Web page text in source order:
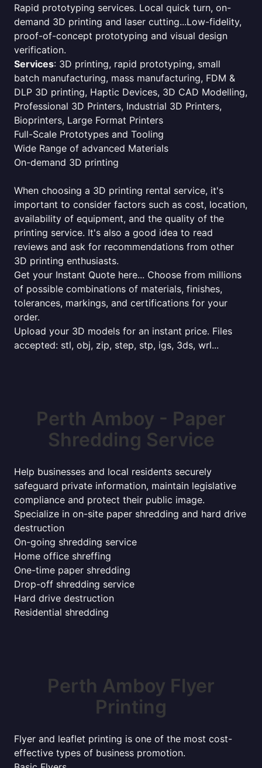
Rapid prototyping services. Local quick turn, on-
demand 3D printing and laser cutting...Low-fidelity,
proof-of-concept prototyping and visual design
verification.
Services: 3D printing, rapid prototyping, small
batch manufacturing, mass manufacturing, FDM &
DLP 3D printing, Haptic Devices, 3D CAD Modelling,
Professional 3D Printers, Industrial 3D Printers,
Bioprinters, Large Format Printers
Full-Scale Prototypes and Tooling
Wide Range of advanced Materials
On-demand 3D printing
When choosing a 3D printing rental service, it's
important to consider factors such as cost, location,
availability of equipment, and the quality of the
printing service. It's also a good idea to read
reviews and ask for recommendations from other
3D printing enthusiasts.
Get your Instant Quote here... Choose from millions
of possible combinations of materials, finishes,
tolerances, markings, and certifications for your
order.
Upload your 3D models for an instant price. Files
accepted: stl, obj, zip, step, stp, igs, 3ds, wrl...
Perth Amboy - Paper
Shredding Service
Help businesses and local residents securely
safeguard private information, maintain legislative
compliance and protect their public image.
Specialize in on-site paper shredding and hard drive
destruction
On-going shredding service
Home office shreffing
One-time paper shredding
Drop-off shredding service
Hard drive destruction
Residential shredding
Perth Amboy Flyer
Printing
Flyer and leaflet printing is one of the most cost-
effective types of business promotion.